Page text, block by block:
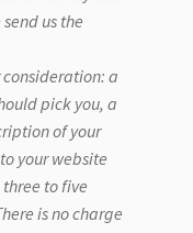
us the
a
pick you, a
of your
your website
to five
is no charge